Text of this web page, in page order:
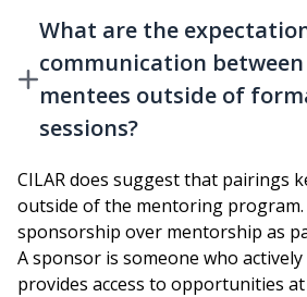
What are the
communication between
mentees outside of
sessions?
CILAR does suggest that pairings
outside of the mentoring program.
sponsorship over mentorship as
A sponsor is someone who
provides access to opportunities